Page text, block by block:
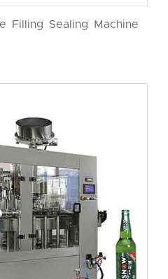
Filling Sealing Machine